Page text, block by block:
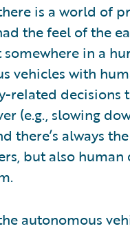
is a world of
the feel of the
somewhere in a
vehicles with
related
(e.g., slowing
there’s always
but also
autonomous